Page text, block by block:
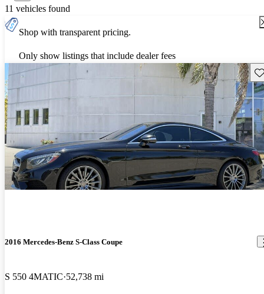
11 vehicles found
Shop with transparent pricing.
Only show listings that include dealer fees
2016 Mercedes-Benz S-Class Coupe
S 550 4MATIC 52,738 mi